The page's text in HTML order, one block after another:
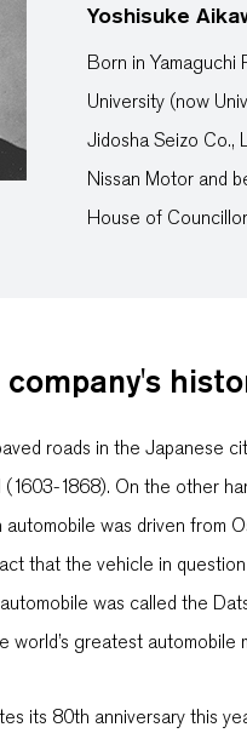
Yoshisuke
Born in
University (now
Jidosha Seizo Co.,
Nissan Motor and
House of
roads in the Japanese
1868). On the other
automobile was driven from
that the vehicle in
was called the
world’s greatest
its 80th anniversary this